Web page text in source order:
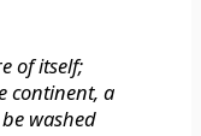
of itself;
continent, a
washed